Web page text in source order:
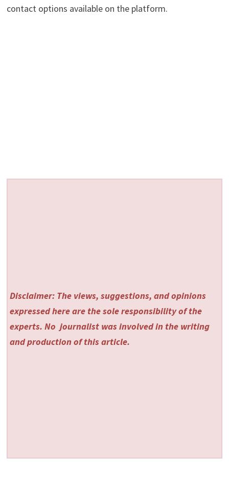
contact options available on the platform.
Disclaimer: The views, suggestions, and opinions
expressed here are the sole responsibility of the
experts. No journalist was involved in the writing
and production of this article.